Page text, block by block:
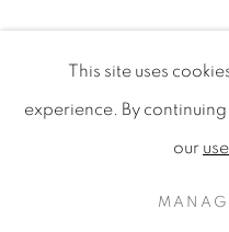
MULTAIA
AN ARTISTIC
PRIVACY POLICY
COPYRIGHT © 2020
This site uses
experience. By
our